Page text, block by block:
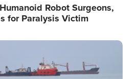
Robot Surgeons,
for Paralysis Victim